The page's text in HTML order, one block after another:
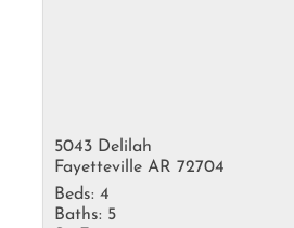
5043 Delilah
Fayetteville AR 72704
Beds: 4
Baths: 5